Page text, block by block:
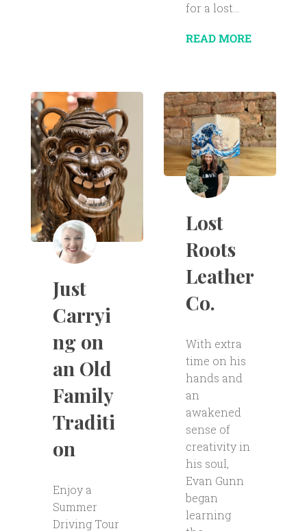
for a lost...
READ MORE
Just
Carryi
ng on
an Old
Family
Traditi
on
Enjoy a
Summer
Driving Tour
Lost
Roots
Leather
Co.
With extra
time on his
hands and
an
awakened
sense of
creativity in
his soul,
Evan Gunn
began
learning